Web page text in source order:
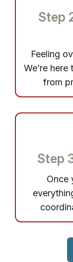
Step
Feeling
We’re
from
Step
Once